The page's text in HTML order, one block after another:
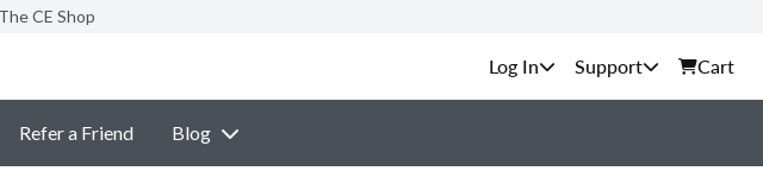
CE Shop
Support Cart
Refer a Friend Blog